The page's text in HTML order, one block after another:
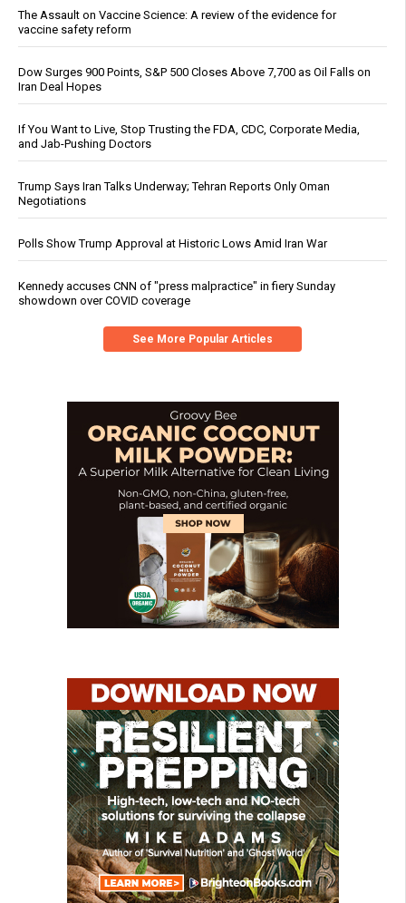
The Assault on Vaccine Science: A review of the evidence for
vaccine safety reform
Dow Surges 900 Points, S&P 500 Closes Above 7,700 as Oil Falls on
Iran Deal Hopes
If You Want to Live, Stop Trusting the FDA, CDC, Corporate Media,
and Jab-Pushing Doctors
Trump Says Iran Talks Underway; Tehran Reports Only Oman
Negotiations
Polls Show Trump Approval at Historic Lows Amid Iran War
Kennedy accuses CNN of "press malpractice" in fiery Sunday
showdown over COVID coverage
See More Popular Articles